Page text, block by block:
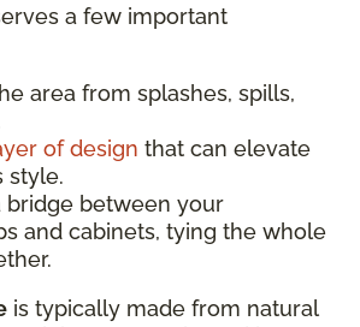
a few important
area from splashes, spills,
of design that can elevate
style.
bridge between your
and cabinets, tying the whole
is typically made from natural